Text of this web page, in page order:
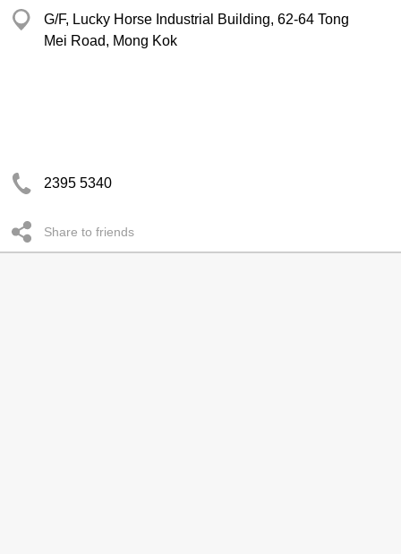
G/F, Lucky Horse Industrial Building, 62-64 Tong
Mei Road, Mong Kok
2395 5340
Share to friends